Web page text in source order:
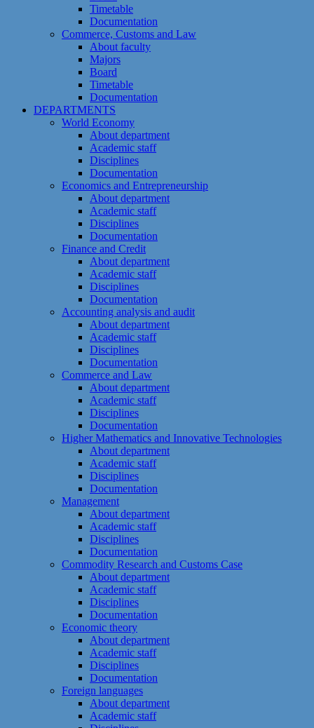
Timetable
Documentation
Commerce, Customs and Law
About faculty
Majors
Board
Timetable
Documentation
DEPARTMENTS
World Economy
About department
Academic staff
Disciplines
Documentation
Economics and Entrepreneurship
About department
Academic staff
Disciplines
Documentation
Finance and Credit
About department
Academic staff
Disciplines
Documentation
Accounting analysis and audit
About department
Academic staff
Disciplines
Documentation
Commerce and Law
About department
Academic staff
Disciplines
Documentation
Higher Mathematics and Innovative Technologies
About department
Academic staff
Disciplines
Documentation
Management
About department
Academic staff
Disciplines
Documentation
Commodity Research and Customs Case
About department
Academic staff
Disciplines
Documentation
Economic theory
About department
Academic staff
Disciplines
Documentation
Foreign languages
About department
Academic staff